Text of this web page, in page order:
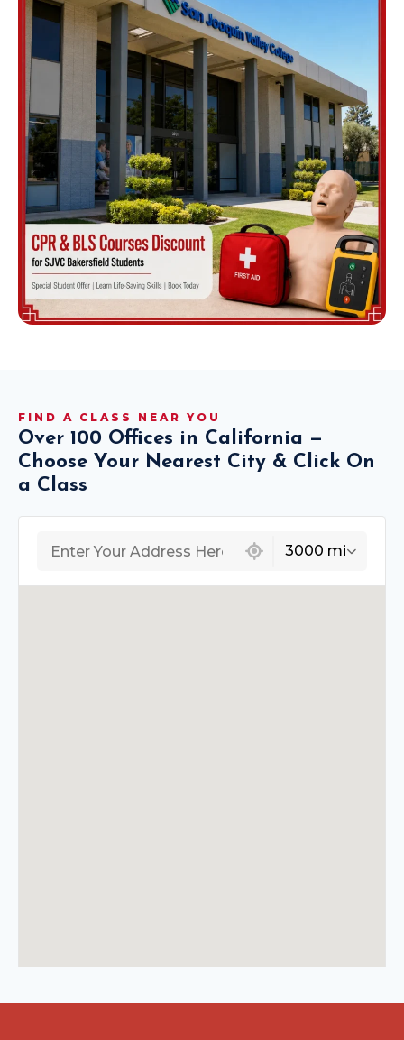
FIND A CLASS NEAR YOU
Over 100 Offices in California —
Choose Your Nearest City & Click On
a Class
3000 mi